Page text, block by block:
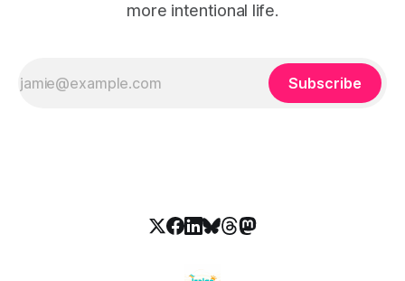
more intentional life.
Subscribe